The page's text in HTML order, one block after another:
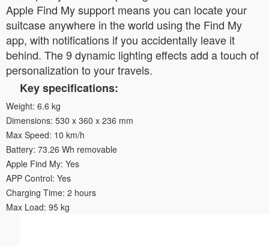
Apple Find My support means you can locate your
suitcase anywhere in the world using the Find My
app, with notifications if you accidentally leave it
behind. The 9 dynamic lighting effects add a touch of
personalization to your travels.
Key specifications:
Weight: 6.6 kg
Dimensions: 530 x 360 x 236 mm
Max Speed: 10 km/h
Battery: 73.26 Wh removable
Apple Find My: Yes
APP Control: Yes
Charging Time: 2 hours
Max Load: 95 kg